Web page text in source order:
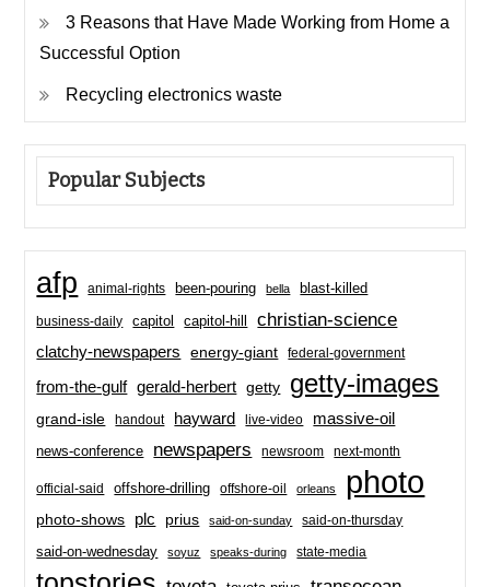
3 Reasons that Have Made Working from Home a
Successful Option
Recycling electronics waste
Popular Subjects
afp animal-rights been-pouring bella blast-killed
business-daily capitol capitol-hill christian-science
clatchy-newspapers energy-giant federal-government
from-the-gulf gerald-herbert getty getty-images
grand-isle handout hayward live-video massive-oil
news-conference newspapers newsroom next-month
official-said offshore-drilling offshore-oil orleans photo
photo-shows plc prius said-on-sunday said-on-thursday
said-on-wednesday soyuz speaks-during state-media